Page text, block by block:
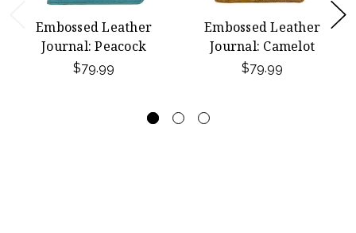
Embossed Leather
Journal: Peacock
$79.99
Embossed Leather
Journal: Camelot
$79.99